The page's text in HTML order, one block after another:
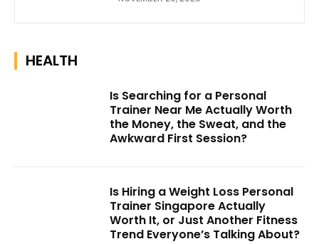
HEALTH
Is Searching for a Personal
Trainer Near Me Actually Worth
the Money, the Sweat, and the
Awkward First Session?
Is Hiring a Weight Loss Personal
Trainer Singapore Actually
Worth It, or Just Another Fitness
Trend Everyone’s Talking About?